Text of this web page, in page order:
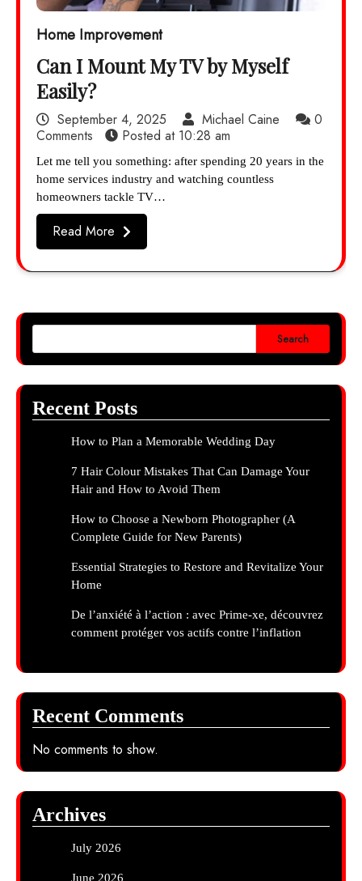
Home Improvement
Can I Mount My TV by Myself
Easily?
September 4, 2025 Michael Caine
0
Comments
Posted at 10:28 am
Let me tell you something: after spending 20 years in the
home services industry and watching countless
homeowners tackle TV…
Read More
Search
Recent Posts
How to Plan a Memorable Wedding Day
7 Hair Colour Mistakes That Can Damage Your
Hair and How to Avoid Them
How to Choose a Newborn Photographer (A
Complete Guide for New Parents)
Essential Strategies to Restore and Revitalize Your
Home
De l’anxiété à l’action : avec Prime-xe, découvrez
comment protéger vos actifs contre l’inflation
Recent Comments
No comments to show.
Archives
July 2026
June 2026